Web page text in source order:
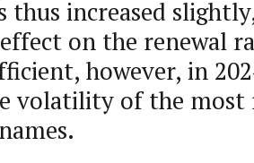
thus increased
on the renewal
however, in
volatility of the most